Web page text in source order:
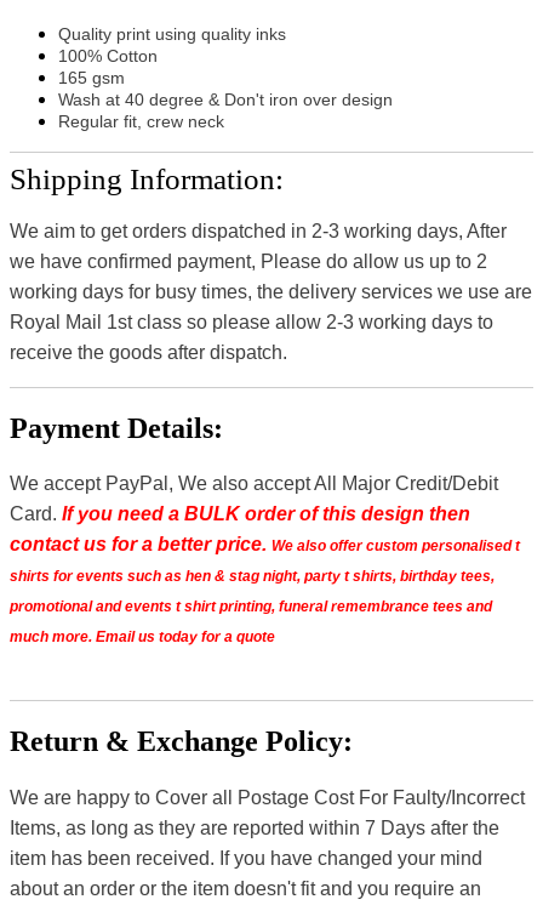
Quality print using quality inks
100% Cotton
165 gsm
Wash at 40 degree & Don't iron over design
Regular fit, crew neck
Shipping Information:
We aim to get orders dispatched in 2-3 working days, After
we have confirmed payment, Please do allow us up to 2
working days for busy times, the delivery services we use are
Royal Mail 1st class so please allow 2-3 working days to
receive the goods after dispatch.
Payment Details:
We accept PayPal, We also accept All Major Credit/Debit
Card. If you need a BULK order of this design then
contact us for a better price. We also offer custom personalised t
shirts for events such as hen & stag night, party t shirts, birthday tees,
promotional and events t shirt printing, funeral remembrance tees and
much more. Email us today for a quote
Return & Exchange Policy:
We are happy to Cover all Postage Cost For Faulty/Incorrect
Items, as long as they are reported within 7 Days after the
item has been received. If you have changed your mind
about an order or the item doesn't fit and you require an